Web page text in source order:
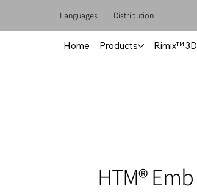
Languages Distribution
Home Products Rimix™ 3D
HTM® Emb